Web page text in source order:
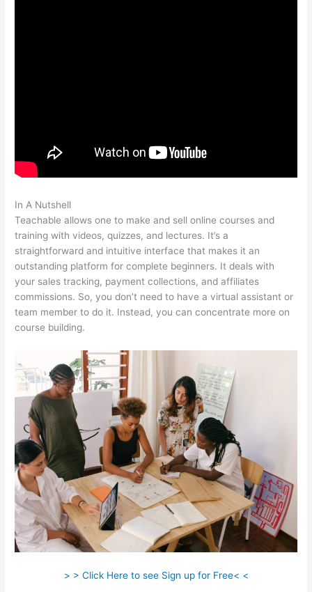
In A Nutshell
Teachable allows one to make and sell online courses and
training with videos, quizzes, and lectures. It’s a
straightforward and intuitive interface that makes it an
outstanding platform for complete beginners. It deals with
your sales tracking, payment collections, and affiliates
commissions. So, you don’t need to have a virtual assistant or
team member to do it. Instead, you can concentrate more on
course building.
> > Click Here to see Sign up for Free< <